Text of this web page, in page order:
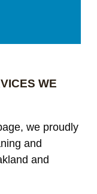
WE
we proudly
and
and